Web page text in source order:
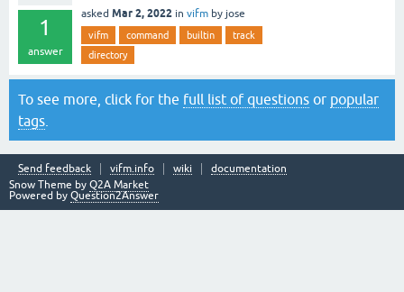
1
answer
asked Mar 2, 2022 in vifm by jose
vifm command builtin
track
directory
To see more, click for the full list of questions or popular
tags
Send feedback vifm.info wiki
documentation
Snow Theme by Q2A Market
Powered by Question2Answer